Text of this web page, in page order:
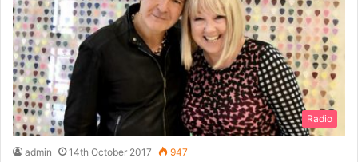
Radio
admin 14th October 2017 947